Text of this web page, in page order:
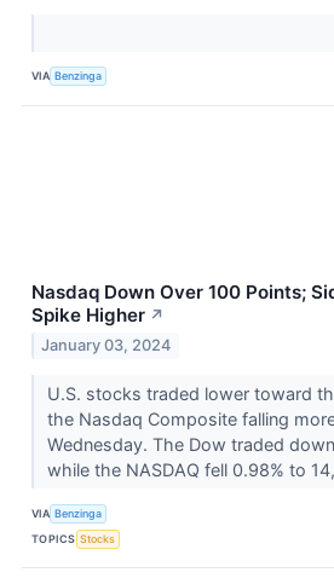
VIA Benzinga
Nasdaq Down Over 100 Points;
Spike Higher ↗
January 03, 2024
U.S. stocks traded lower toward
the Nasdaq Composite falling
Wednesday. The Dow traded
while the NASDAQ fell 0.98% to
VIA Benzinga
TOPICS Stocks